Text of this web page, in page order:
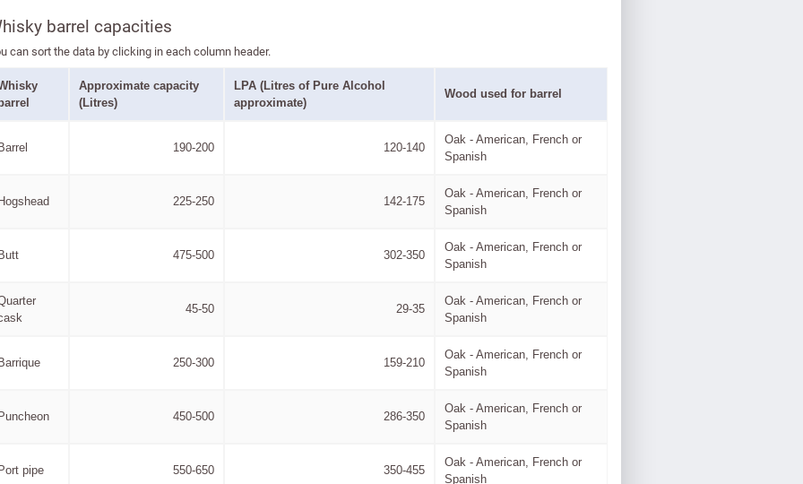
barrel capacities
can sort the data by clicking in each column header.
Approximate capacity
(Litres)
LPA (Litres of Pure Alcohol
approximate)
Wood used for barrel
190-200 120-140
Oak - American, French or
Spanish
225-250 142-175
Oak - American, French or
Spanish
475-500 302-350
Oak - American, French or
Spanish
45-50 29-35
Oak - American, French or
Spanish
250-300 159-210
Oak - American, French or
Spanish
450-500 286-350
Oak - American, French or
Spanish
pipe 550-650 350-455
Oak - American, French or
Spanish